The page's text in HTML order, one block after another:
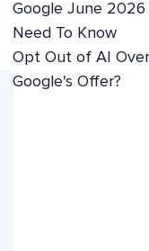
Google June 2026
Need To Know
Opt Out of AI
Google's Offer?